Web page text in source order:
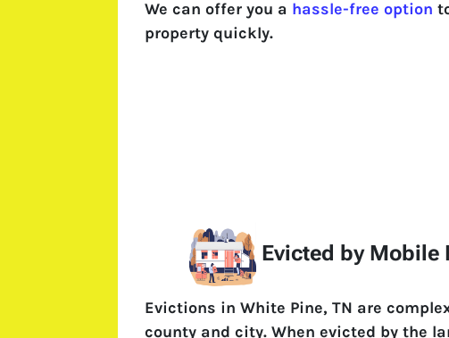
We can offer you a hassle-free option
property quickly.
Evicted by Mobile
Evictions in White Pine, TN are
county and city. When evicted by the